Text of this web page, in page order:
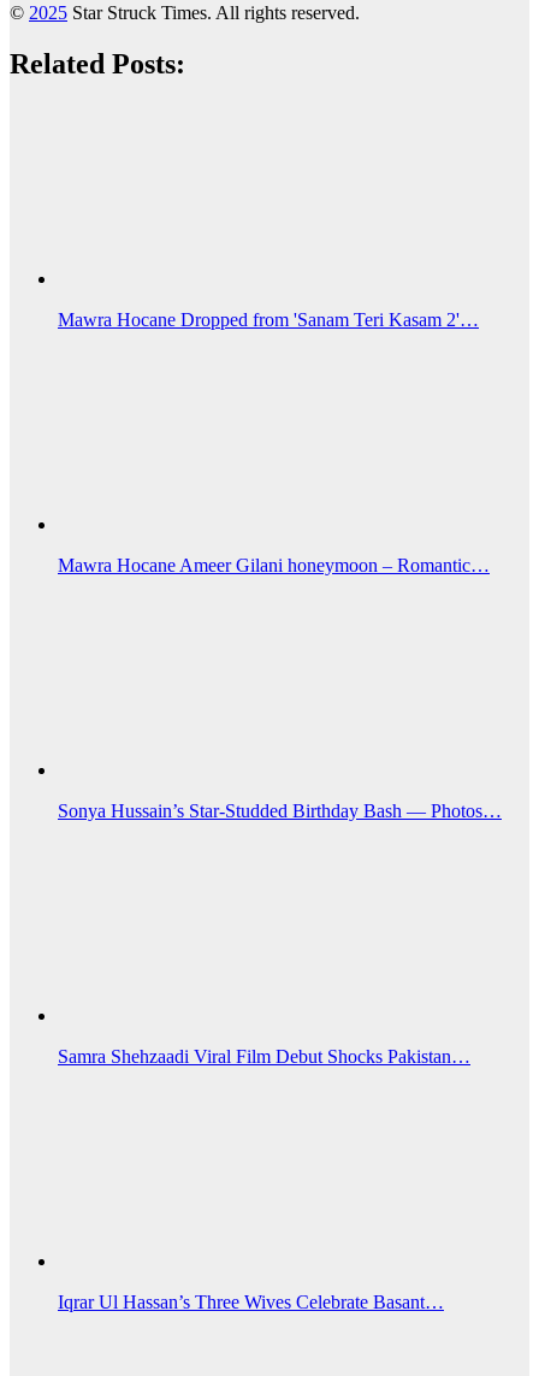
© 2025 Star Struck Times. All rights reserved.
Related Posts:
Mawra Hocane Dropped from 'Sanam Teri Kasam 2'…
Mawra Hocane Ameer Gilani honeymoon – Romantic…
Sonya Hussain’s Star-Studded Birthday Bash — Photos…
Samra Shehzaadi Viral Film Debut Shocks Pakistan…
Iqrar Ul Hassan’s Three Wives Celebrate Basant…